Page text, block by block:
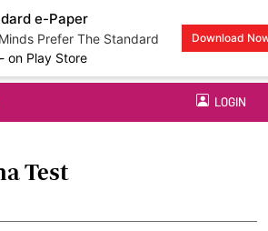
e-Paper
Prefer The Standard
Play Store
Download
LOGIN
Test